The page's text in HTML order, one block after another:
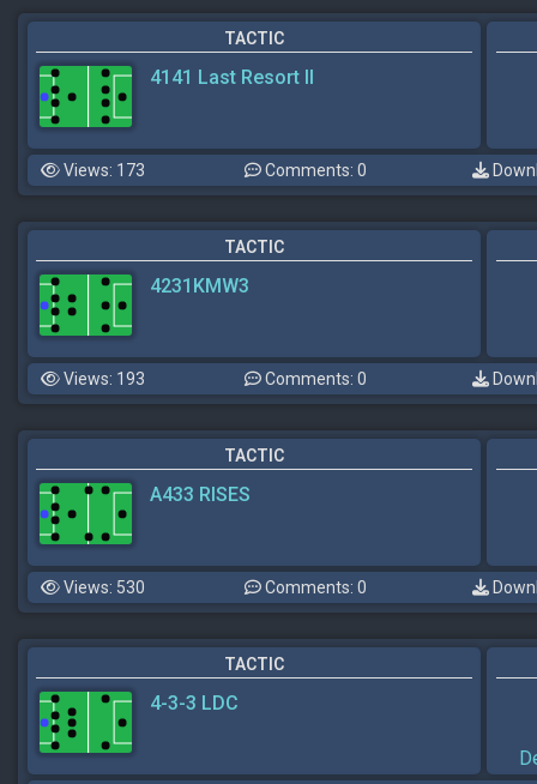
TACTIC
4141 Last Resort II
Views: 173 Comments: 0
TACTIC
4231KMW3
Views: 193 Comments: 0
TACTIC
A433 RISES
Views: 530 Comments: 0
TACTIC
4-3-3 LDC